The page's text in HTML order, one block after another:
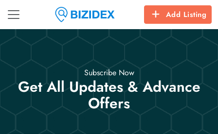
Add Listing
Subscribe Now
Get All Updates & Advance
Offers